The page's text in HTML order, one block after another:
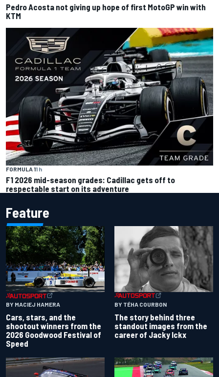
Pedro Acosta not giving up hope of first MotoGP win with
KTM
FORMULA 11 h
F1 2026 mid-season grades: Cadillac gets off to
respectable start on its adventure
Feature
BY MACIEJ HAMERA
Cars, stars, and the
shootout winners from the
2026 Goodwood Festival of
Speed
BY TÉHA COURBON
The story behind three
standout images from the
career of Jacky Ickx